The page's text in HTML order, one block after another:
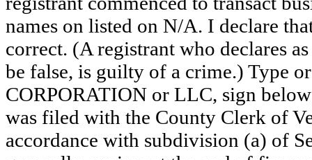
names on listed on N/A. I declare
correct. (A registrant who declares
be false, is guilty of a crime.) Type
CORPORATION or LLC, sign
was filed with the County Clerk of
accordance with subdivision (a) of